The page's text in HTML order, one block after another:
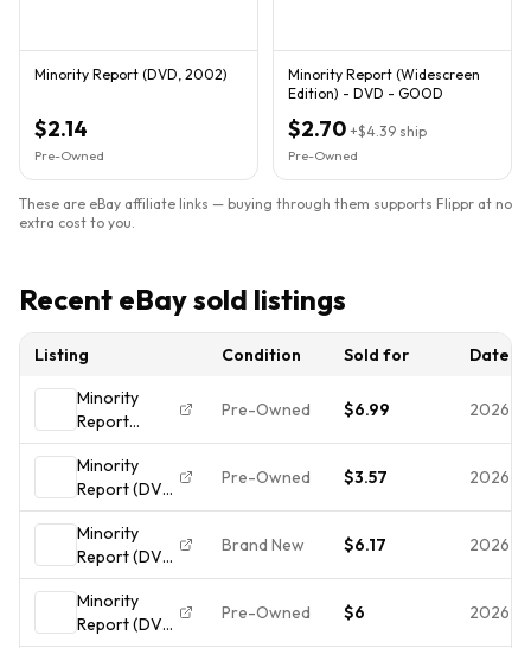
Minority Report (DVD, 2002)
$2.14
Pre-Owned
Minority Report (Widescreen
Edition) - DVD - GOOD
$2.70 +$4.39 ship
Pre-Owned
These are eBay affiliate links — buying through them supports Flippr at no
extra cost to you.
Recent eBay sold listings
Listing Condition Sold for
Date
Minority
Report
(Widescreen
Edition)
(Package
may Vary) -
DVD
Pre-Owned $6.99 2026-
Minority
Report (DVD,
2002) The
Disk Only
2007
Pre-Owned $3.57 2026-
Minority
Report (DVD,
2003
Widescreen)
NEW
Brand New $6.17 2026-
Minority
Report (DVD,
Pre-Owned $6 2026-